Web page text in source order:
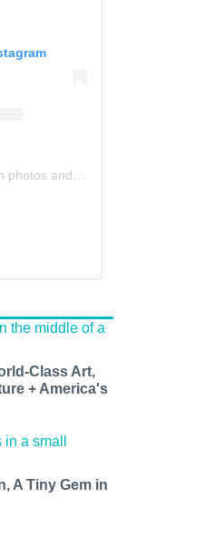
and videos
Class Art,
+ America's
A Tiny Gem in